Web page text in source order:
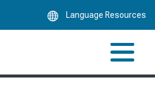
Language Resources